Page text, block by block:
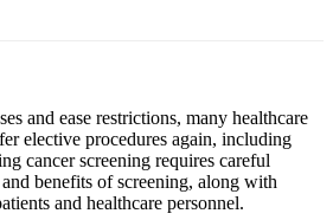
and ease restrictions, many healthcare
elective procedures again, including
cancer screening requires careful
benefits of screening, along with
and healthcare personnel.